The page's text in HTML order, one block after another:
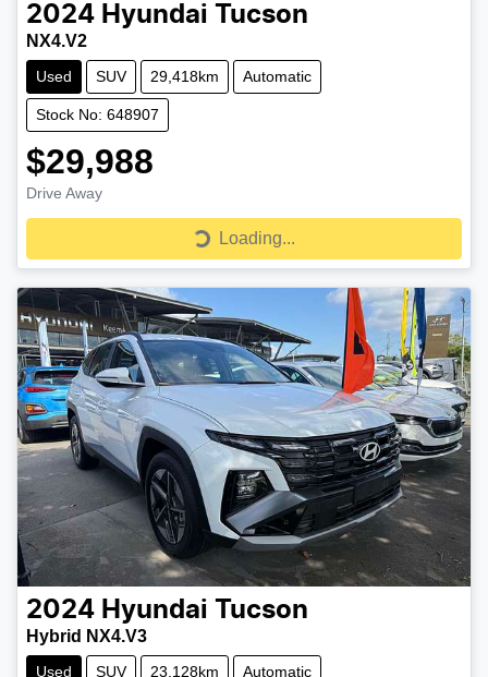
2024 Hyundai Tucson
NX4.V2
Used SUV 29,418km Automatic
Stock No: 648907
$29,988
Drive Away
Loading...
Loading...
2024 Hyundai Tucson
Hybrid NX4.V3
Used SUV 23,128km Automatic